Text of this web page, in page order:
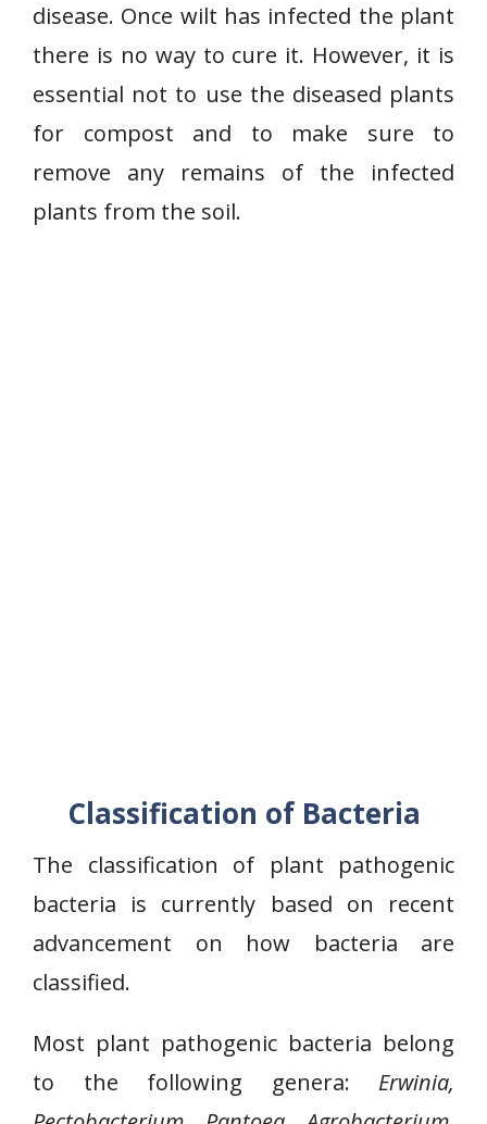
disease. Once wilt has infected the plant
there is no way to cure it. However, it is
essential not to use the diseased plants
for compost and to make sure to
remove any remains of the infected
plants from the soil.
Classification of Bacteria
The classification of plant pathogenic
bacteria is currently based on recent
advancement on how bacteria are
classified.
Most plant pathogenic bacteria belong
to the following genera: Erwinia,